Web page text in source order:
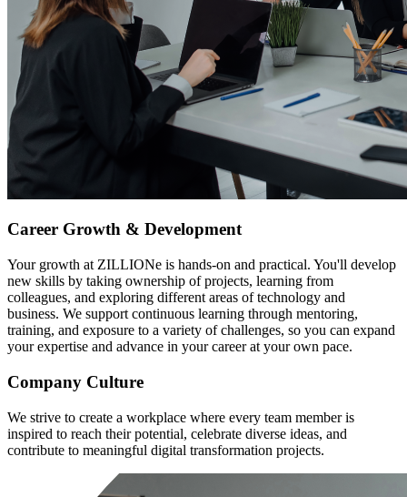
Career Growth & Development
Your growth at ZILLIONe is hands-on and practical. You'll develop
new skills by taking ownership of projects, learning from
colleagues, and exploring different areas of technology and
business. We support continuous learning through mentoring,
training, and exposure to a variety of challenges, so you can expand
your expertise and advance in your career at your own pace.
Company Culture
We strive to create a workplace where every team member is
inspired to reach their potential, celebrate diverse ideas, and
contribute to meaningful digital transformation projects.